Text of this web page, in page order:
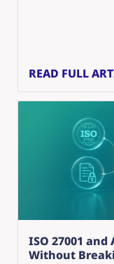
READ FULL
ISO 27001
Without